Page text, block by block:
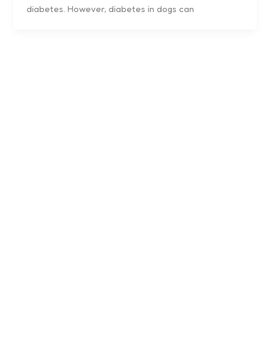
diabetes. However, diabetes in dogs can